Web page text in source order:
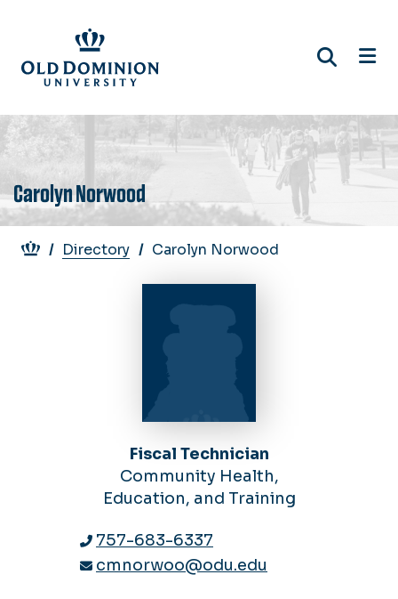
main
content
Carolyn Norwood
Breadcrumb
Directory Carolyn Norwood
Fiscal Technician
Community Health,
Education, and Training
757-683-6337
cmnorwoo@odu.edu